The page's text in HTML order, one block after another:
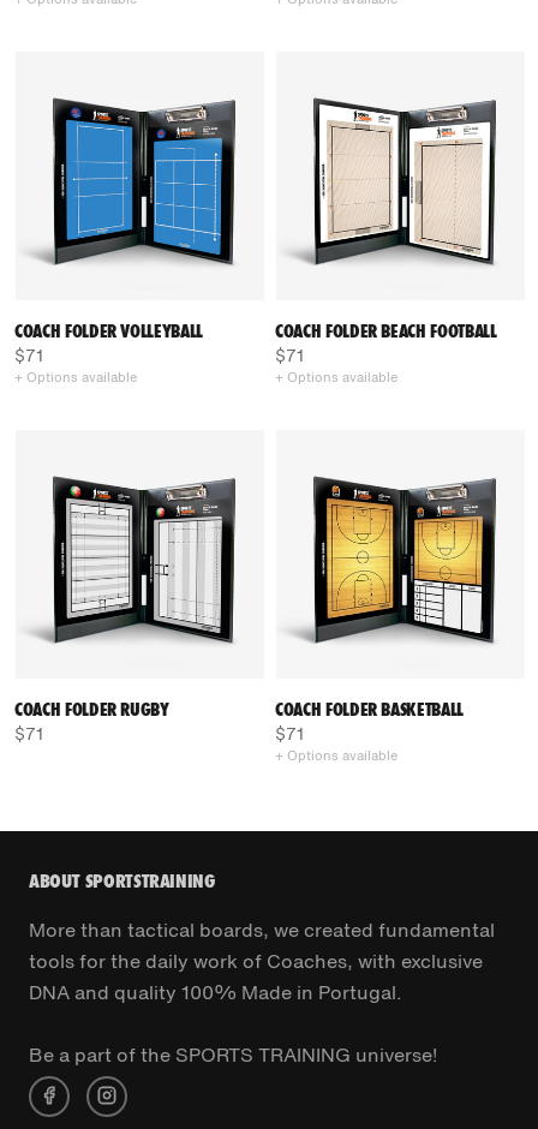
COACH FOLDER VOLLEYBALL
$71
+ Options available
COACH FOLDER BEACH FOOTBALL
$71
+ Options available
COACH FOLDER RUGBY
$71
COACH FOLDER BASKETBALL
$71
+ Options available
ABOUT SPORTSTRAINING
More than tactical boards, we created fundamental
tools for the daily work of Coaches, with exclusive
DNA and quality 100% Made in Portugal.
Be a part of the SPORTS TRAINING universe!